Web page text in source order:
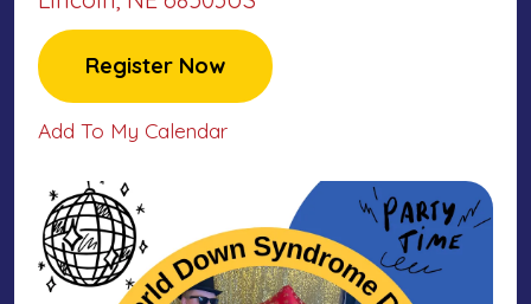
Register Now
Add To My Calendar